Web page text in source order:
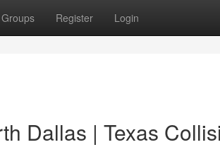
Groups Register Login
Dallas | Texas